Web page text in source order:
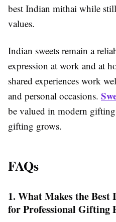
best Indian mithai while
values.
Indian sweets remain a
expression at work and at
shared experiences work
and personal occasions.
be valued in modern
gifting grows.
FAQs
1. What Makes the
for Professional Gifting